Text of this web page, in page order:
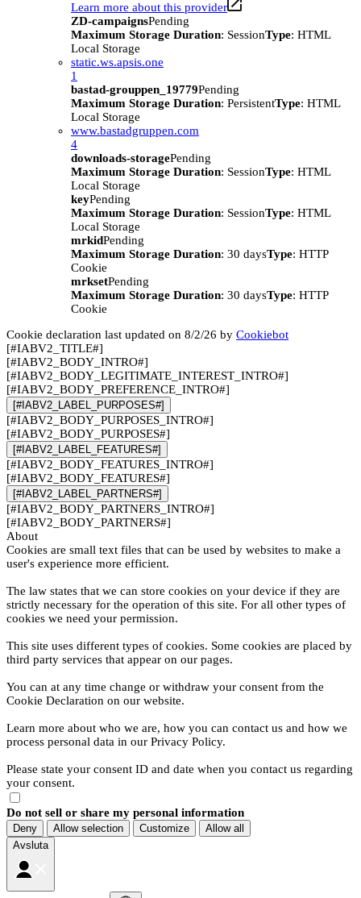
Learn more about this provider
ZD-campaignsPending
Maximum Storage Duration: SessionType: HTML
Local Storage
static.ws.apsis.one
1
bastad-grouppen_19779Pending
Maximum Storage Duration: PersistentType: HTML
Local Storage
www.bastadgruppen.com
4
downloads-storagePending
Maximum Storage Duration: SessionType: HTML
Local Storage
keyPending
Maximum Storage Duration: SessionType: HTML
Local Storage
mrkidPending
Maximum Storage Duration: 30 daysType: HTTP
Cookie
mrksetPending
Maximum Storage Duration: 30 daysType: HTTP
Cookie
Cookie declaration last updated on 8/2/26 by Cookiebot
[#IABV2_TITLE#]
[#IABV2_BODY_INTRO#]
[#IABV2_BODY_LEGITIMATE_INTEREST_INTRO#]
[#IABV2_BODY_PREFERENCE_INTRO#]
[#IABV2_LABEL_PURPOSES#]
[#IABV2_BODY_PURPOSES_INTRO#]
[#IABV2_BODY_PURPOSES#]
[#IABV2_LABEL_FEATURES#]
[#IABV2_BODY_FEATURES_INTRO#]
[#IABV2_BODY_FEATURES#]
[#IABV2_LABEL_PARTNERS#]
[#IABV2_BODY_PARTNERS_INTRO#]
[#IABV2_BODY_PARTNERS#]
About
Cookies are small text files that can be used by websites to make a
user's experience more efficient.
The law states that we can store cookies on your device if they are
strictly necessary for the operation of this site. For all other types of
cookies we need your permission.
This site uses different types of cookies. Some cookies are placed by
third party services that appear on our pages.
You can at any time change or withdraw your consent from the
Cookie Declaration on our website.
Learn more about who we are, how you can contact us and how we
process personal data in our Privacy Policy.
Please state your consent ID and date when you contact us regarding
your consent.
Do not sell or share my personal information
Deny Allow selection Customize
Allow all
Avsluta